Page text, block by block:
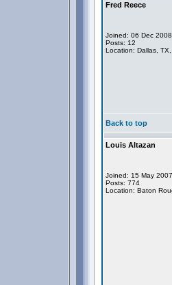
Fred Reece
Joined: 06 Dec 2008
Posts: 12
Location: Dallas, TX,
Back to top
Louis Altazan
Joined: 15 May 2007
Posts: 774
Location: Baton